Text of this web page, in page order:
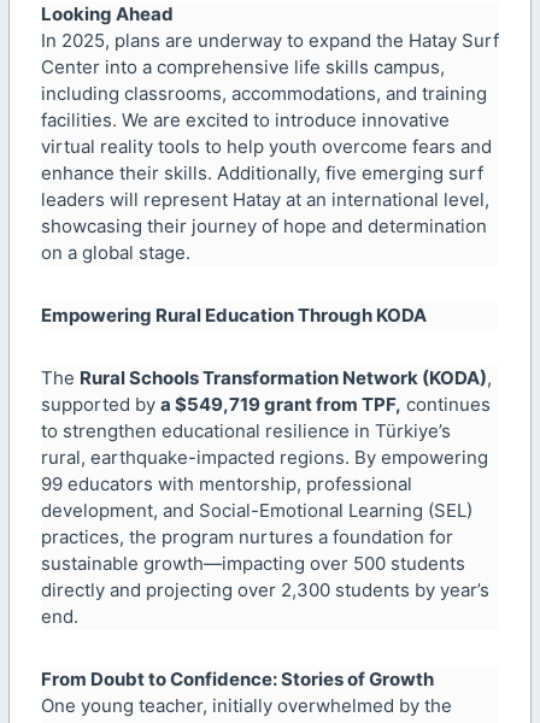
Looking Ahead
In 2025, plans are underway to expand the Hatay Surf
Center into a comprehensive life skills campus,
including classrooms, accommodations, and training
facilities. We are excited to introduce innovative
virtual reality tools to help youth overcome fears and
enhance their skills. Additionally, five emerging surf
leaders will represent Hatay at an international level,
showcasing their journey of hope and determination
on a global stage.
Empowering Rural Education Through KODA
The Rural Schools Transformation Network (KODA),
supported by a $549,719 grant from TPF, continues
to strengthen educational resilience in Türkiye’s
rural, earthquake-impacted regions. By empowering
99 educators with mentorship, professional
development, and Social-Emotional Learning (SEL)
practices, the program nurtures a foundation for
sustainable growth—impacting over 500 students
directly and projecting over 2,300 students by year’s
end.
From Doubt to Confidence: Stories of Growth
One young teacher, initially overwhelmed by the